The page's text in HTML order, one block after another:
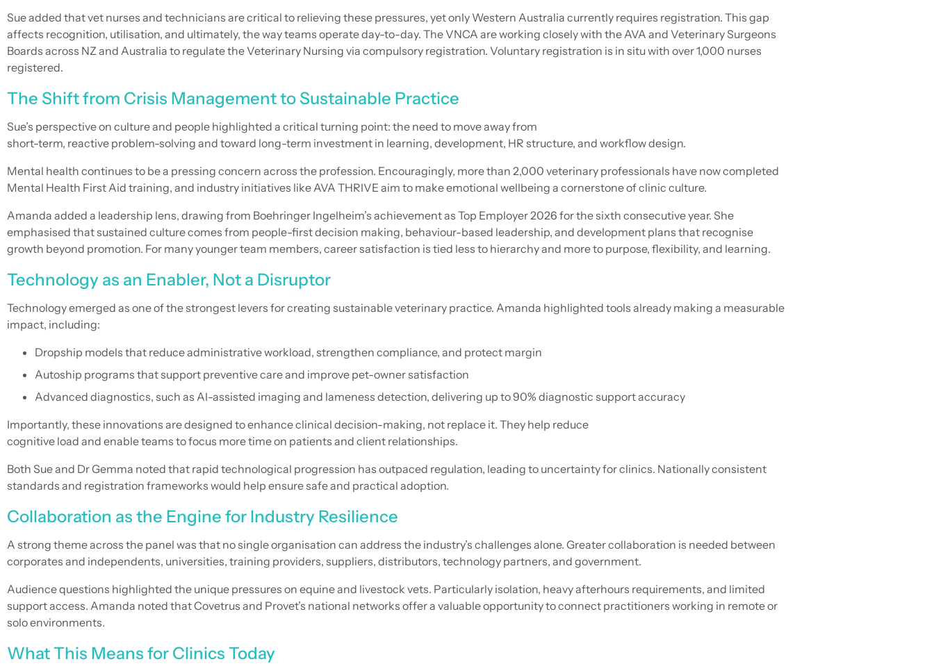
Sue added that vet nurses and technicians are critical to relieving these pressures, yet only Western Australia currently requires registration. This gap
affects recognition, utilisation, and ultimately, the way teams operate day-to-day. The VNCA are working closely with the AVA and Veterinary Surgeons
Boards across NZ and Australia to regulate the Veterinary Nursing via compulsory registration. Voluntary registration is in situ with over 1,000 nurses
registered.
The Shift from Crisis Management to Sustainable Practice
Sue’s perspective on culture and people highlighted a critical turning point: the need to move away from
short-term, reactive problem-solving and toward long-term investment in learning, development, HR structure, and workflow design.
Mental health continues to be a pressing concern across the profession. Encouragingly, more than 2,000 veterinary professionals have now completed
Mental Health First Aid training, and industry initiatives like AVA THRIVE aim to make emotional wellbeing a cornerstone of clinic culture.
Amanda added a leadership lens, drawing from Boehringer Ingelheim’s achievement as Top Employer 2026 for the sixth consecutive year. She
emphasised that sustained culture comes from people-first decision making, behaviour-based leadership, and development plans that recognise
growth beyond promotion. For many younger team members, career satisfaction is tied less to hierarchy and more to purpose, flexibility, and learning.
Technology as an Enabler, Not a Disruptor
Technology emerged as one of the strongest levers for creating sustainable veterinary practice. Amanda highlighted tools already making a measurable
impact, including:
Dropship models that reduce administrative workload, strengthen compliance, and protect margin
Autoship programs that support preventive care and improve pet-owner satisfaction
Advanced diagnostics, such as AI-assisted imaging and lameness detection, delivering up to 90% diagnostic support accuracy
Importantly, these innovations are designed to enhance clinical decision-making, not replace it. They help reduce
cognitive load and enable teams to focus more time on patients and client relationships.
Both Sue and Dr Gemma noted that rapid technological progression has outpaced regulation, leading to uncertainty for clinics. Nationally consistent
standards and registration frameworks would help ensure safe and practical adoption.
Collaboration as the Engine for Industry Resilience
A strong theme across the panel was that no single organisation can address the industry’s challenges alone. Greater collaboration is needed between
corporates and independents, universities, training providers, suppliers, distributors, technology partners, and government.
Audience questions highlighted the unique pressures on equine and livestock vets. Particularly isolation, heavy afterhours requirements, and limited
support access. Amanda noted that Covetrus and Provet’s national networks offer a valuable opportunity to connect practitioners working in remote or
solo environments.
What This Means for Clinics Today